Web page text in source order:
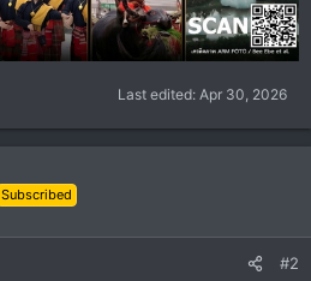
Last edited: Apr 30, 2026
Subscribed
#2